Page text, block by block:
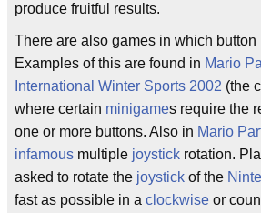
produce fruitful results.
There are also games in which
Examples of this are found in Mario
International Winter Sports 2002 (the
where certain minigames require the
one or more buttons. Also in Mario
infamous multiple joystick rotation.
asked to rotate the joystick of the
fast as possible in a clockwise or